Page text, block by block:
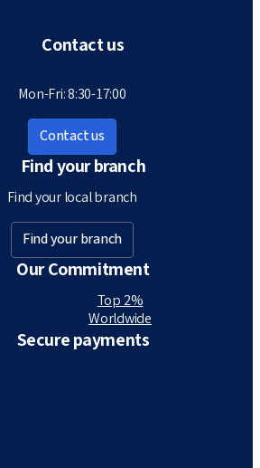
Contact us
Mon-Fri: 8:30-17:00
Contact us
Find your branch
Find your local branch
Find your branch
Our Commitment
Top 2%
Worldwide
Secure payments